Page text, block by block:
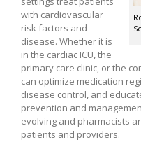
with cardiovascular
risk factors and
disease. Whether it is
in the cardiac ICU, the
primary care clinic, or the
can optimize medication
disease control, and
prevention and
evolving and pharmacists
patients and providers.